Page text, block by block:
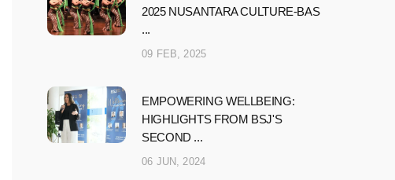
2025 NUSANTARA CULTURE-BAS
...
09 FEB, 2025
EMPOWERING WELLBEING:
HIGHLIGHTS FROM BSJ'S
SECOND ...
06 JUN, 2024